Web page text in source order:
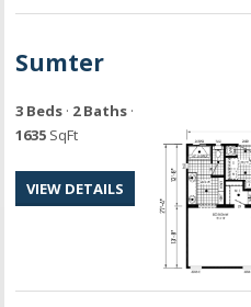
Sumter
3 Beds · 2 Baths ·
1635 SqFt
VIEW DETAILS